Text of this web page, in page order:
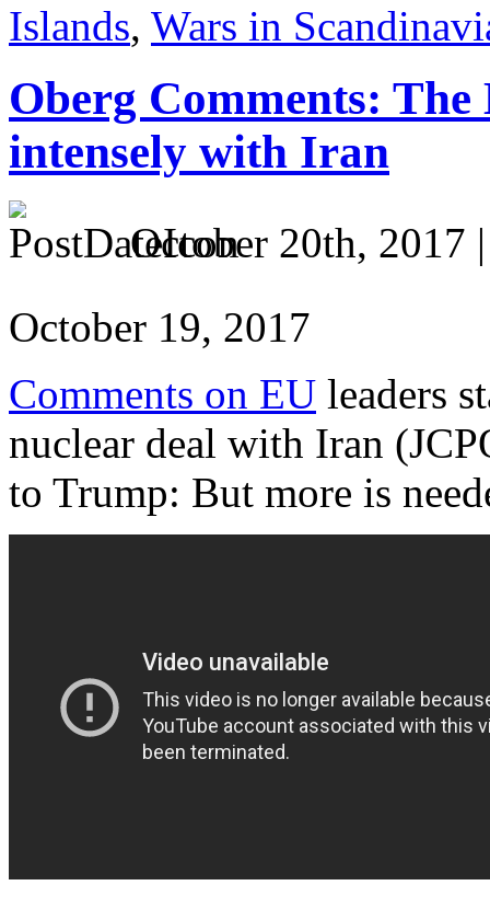
Islands, Wars in
Oberg Comments:
intensely with Iran
October 20th, 2017
October 19, 2017
Comments on EU leaders
nuclear deal with Iran
to Trump: But more is